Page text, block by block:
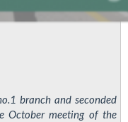
branch and seconded
October meeting of the